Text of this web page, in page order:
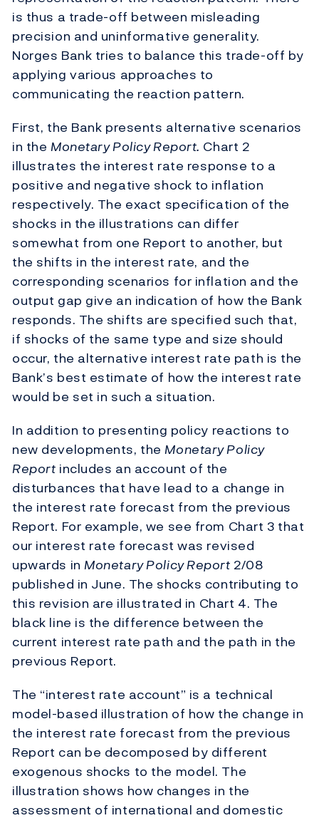
is thus a trade-off between misleading
precision and uninformative generality.
Norges Bank tries to balance this trade-off by
applying various approaches to
communicating the reaction pattern.
First, the Bank presents alternative scenarios
in the Monetary Policy Report. Chart 2
illustrates the interest rate response to a
positive and negative shock to inflation
respectively. The exact specification of the
shocks in the illustrations can differ
somewhat from one Report to another, but
the shifts in the interest rate, and the
corresponding scenarios for inflation and the
output gap give an indication of how the Bank
responds. The shifts are specified such that,
if shocks of the same type and size should
occur, the alternative interest rate path is the
Bank’s best estimate of how the interest rate
would be set in such a situation.
In addition to presenting policy reactions to
new developments, theMonetary Policy
Report includes an account of the
disturbances that have lead to a change in
the interest rate forecast from the previous
Report. For example, we see from Chart 3 that
our interest rate forecast was revised
upwards inMonetary Policy Report 2/08
published in June. The shocks contributing to
this revision are illustrated in Chart 4. The
black line is the difference between the
current interest rate path and the path in the
previous Report.
The “interest rate account” is a technical
model-based illustration of how the change in
the interest rate forecast from the previous
Report can be decomposed by different
exogenous shocks to the model. The
illustration shows how changes in the
assessment of international and domestic